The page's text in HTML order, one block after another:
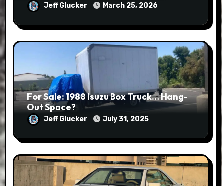
Jeff Glucker March 25, 2026
For Sale: 1988 Isuzu Box Truck… Hang-
Out Space?
Jeff Glucker July 31, 2025